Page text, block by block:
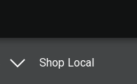
Shop Local